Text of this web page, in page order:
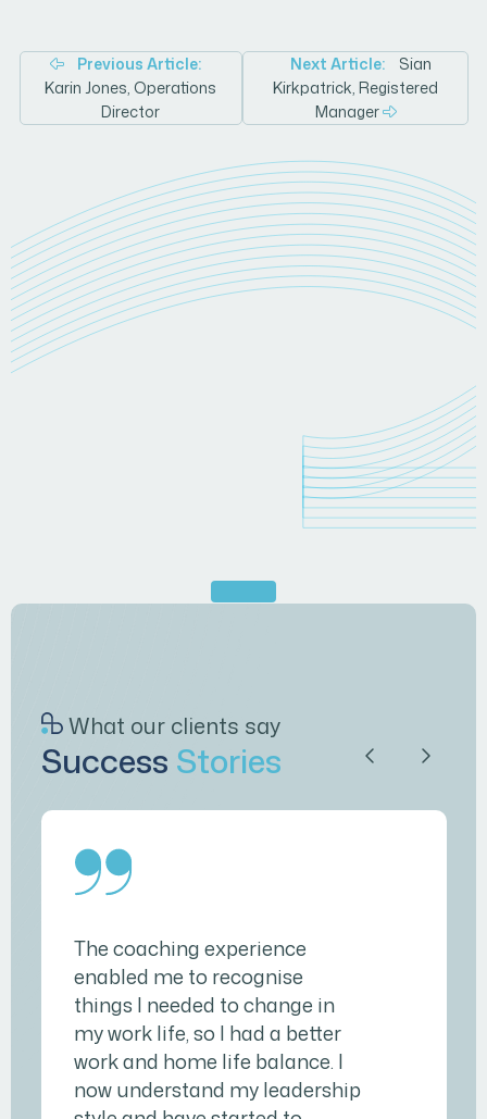
Post
navigation
Previous Article:
Karin Jones, Operations
Director
Next Article:
Sian
Kirkpatrick, Registered
Manager
What our clients say
Success Stories
The coaching experience
enabled me to recognise
things I needed to change in
my work life, so I had a better
work and home life balance. I
now understand my leadership